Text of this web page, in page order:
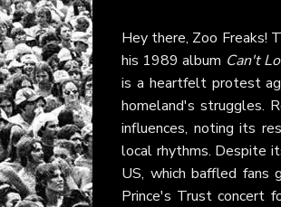
Hey there, Zoo Freaks!
his 1989 album Can't
is a heartfelt protest
homeland's struggles.
influences, noting its
local rhythms. Despite
US, which baffled fans
Prince's Trust concert